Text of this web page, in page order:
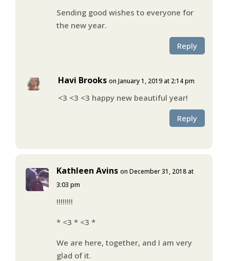
Sending good wishes to everyone for
the new year.
Reply
Havi Brooks on January 1, 2019 at 2:14 pm
<3 <3 <3 happy new beautiful year!
Reply
Kathleen Avins on December 31, 2018 at
3:03 pm
!!!!!!!!
* <3 * <3 *
We are here, together, and I am very
glad of it.